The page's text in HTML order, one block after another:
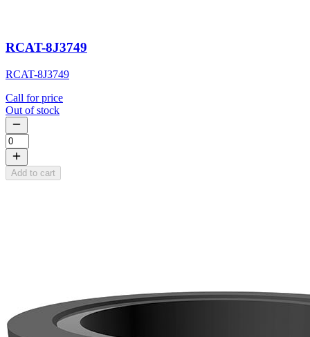
RCAT-8J3749
RCAT-8J3749
Call for price
Out of stock
Add to cart